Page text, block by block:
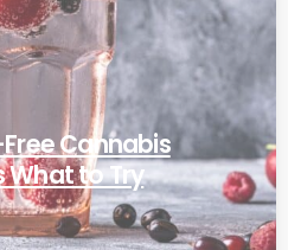
Cannabis
What to Try